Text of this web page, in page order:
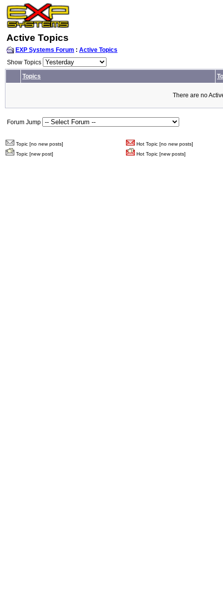
Active Topics
EXP Systems Forum : Active Topics
Show Topics
Topics
There are no
Forum Jump
Topic [no new posts]
Hot Topic [no new posts]
Topic [new post]
Hot Topic [new posts]